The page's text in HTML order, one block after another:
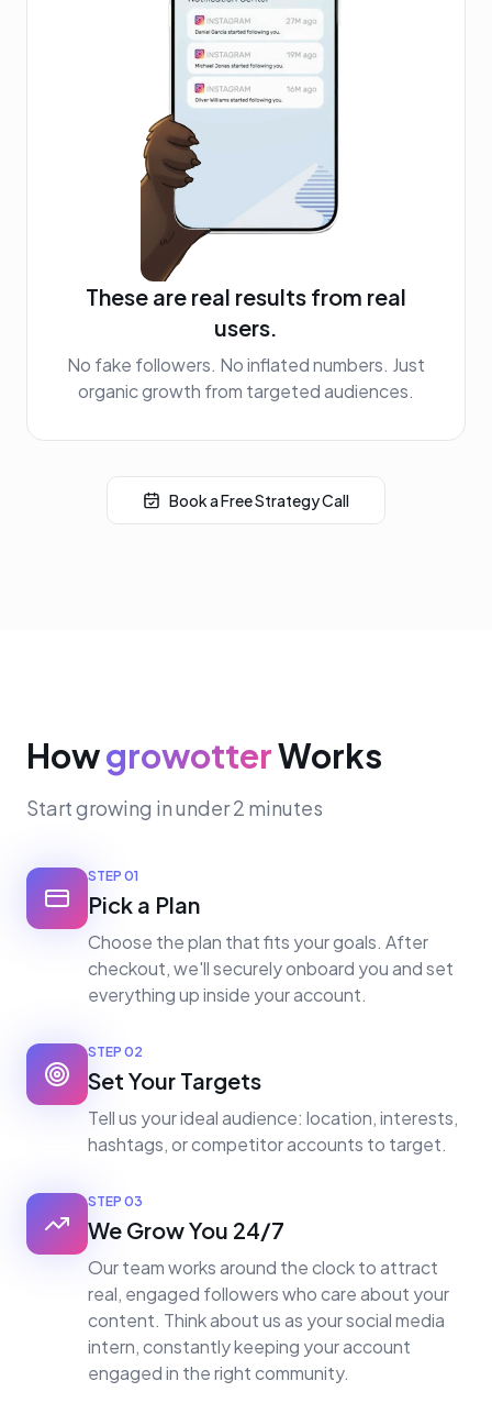
These are real results from real
users.
No fake followers. No inflated numbers. Just
organic growth from targeted audiences.
Book a Free Strategy Call
HowgrowotterWorks
Start growing in under 2 minutes
STEP 01
Pick a Plan
Choose the plan that fits your goals. After
checkout, we'll securely onboard you and set
everything up inside your account.
STEP 02
Set Your Targets
Tell us your ideal audience: location, interests,
hashtags, or competitor accounts to target.
STEP 03
We Grow You 24/7
Our team works around the clock to attract
real, engaged followers who care about your
content. Think about us as your social media
intern, constantly keeping your account
engaged in the right community.